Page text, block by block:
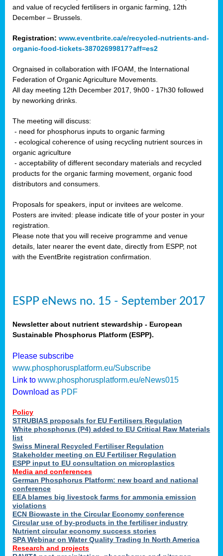
and value of recycled fertilisers in organic farming, 12th
December – Brussels.
Registration: www.eventbrite.ca/e/recycled-nutrients-and-
organic-food-tickets-38702699817?aff=es2
Orgnaised in collaboration with IFOAM, the International
Federation of Organic Agriculture Movements.
All day meeting 12th December 2017, 9h00 - 17h30 followed
by neworking drinks.
The meeting will discuss:
- need for phosphorus inputs to organic farming
- ecological coherence of using recycling nutrient sources in
organic agriculture
- acceptability of different secondary materials and recycled
products for the organic farming movement, organic food
distributors and consumers.
Proposals for speakers, input or invitees are welcome.
Posters are invited: please indicate title of your poster in your
registration.
Please note that you will receive programme and venue
details, later nearer the event date, directly from ESPP, not
with the EventBrite registration confirmation.
ESPP eNews no. 15 - September 2017
Newsletter about nutrient stewardship - European
Sustainable Phosphorus Platform (ESPP).
Please subscribe
www.phosphorusplatform.eu/Subscribe
Link to www.phosphorusplatform.eu/eNews015
Download as PDF
Policy
STRUBIAS proposals for EU Fertilisers Regulation
White phosphorus (P4) added to EU Critical Raw Materials
list
Swiss Mineral Recycled Fertiliser Regulation
Stakeholder meeting on EU Fertiliser Regulation
ESPP input to EU consultation on microplastics
Media and conferences
German Phosphorus Platform: new board and national
conference
EEA blames big livestock farms for ammonia emission
violations
ECN Biowaste in the Circular Economy conference
Circular use of by-products in the fertiliser industry
Nutrient circular economy success stories
SPA Webinar on Water Quality Trading In North America
Research and projects